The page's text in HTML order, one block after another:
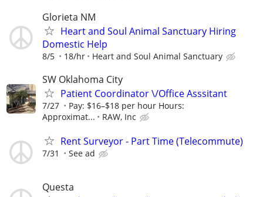
Glorieta NM
Heart and Soul Animal Sanctuary Hiring
Domestic Help
8/5 18/hr Heart and Soul Animal Sanctuary
SW Oklahoma City
Patient Coordinator \/Office Asssitant
7/27
Pay: $16–$18 per hour Hours:
Approximat...
RAW, Inc
Rent Surveyor - Part Time (Telecommute)
7/31 See ad
Questa